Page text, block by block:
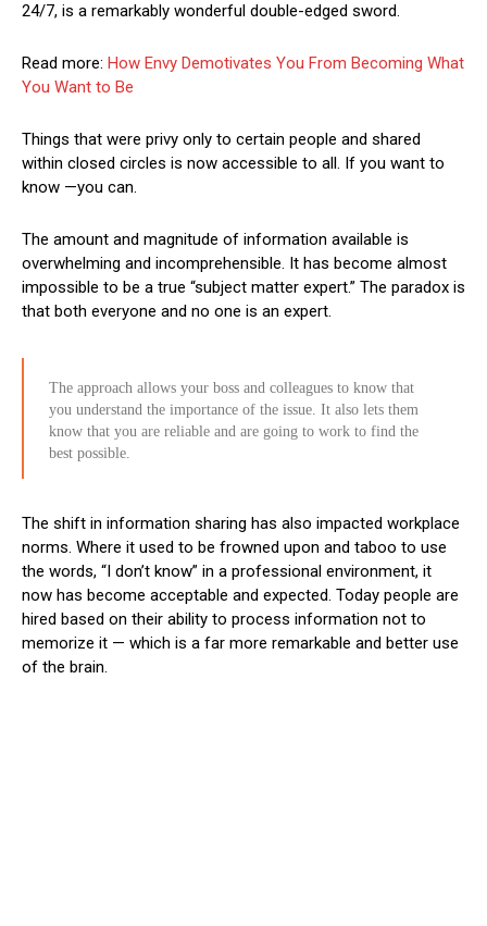
24/7, is a remarkably wonderful double-edged sword.
Read more: How Envy Demotivates You From Becoming What
You Want to Be
Things that were privy only to certain people and shared
within closed circles is now accessible to all. If you want to
know —you can.
The amount and magnitude of information available is
overwhelming and incomprehensible. It has become almost
impossible to be a true “subject matter expert.” The paradox is
that both everyone and no one is an expert.
The approach allows your boss and colleagues to know that
you understand the importance of the issue. It also lets them
know that you are reliable and are going to work to find the
best possible.
The shift in information sharing has also impacted workplace
norms. Where it used to be frowned upon and taboo to use
the words, “I don’t know” in a professional environment, it
now has become acceptable and expected. Today people are
hired based on their ability to process information not to
memorize it — which is a far more remarkable and better use
of the brain.